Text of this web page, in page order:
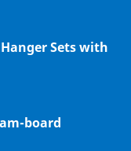
Sets with
board